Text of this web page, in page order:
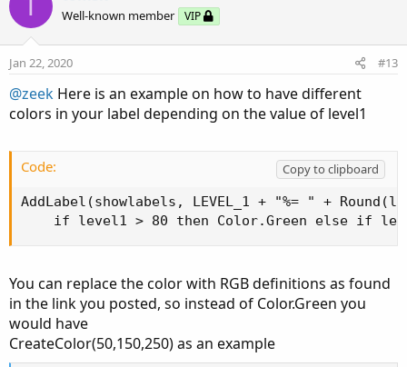
o
t v
e
T Well-known member VIP
Jan 22, 2020 #13
@zeek Here is an example on how to have different
colors in your label depending on the value of level1
Code:
Copy to clipboard
AddLabel(showlabels, LEVEL_1 + "%= " +
if level1 > 80 then Color.Green else if
You can replace the color with RGB definitions as found
in the link you posted, so instead of Color.Green you
would have
CreateColor(50,150,250) as an example